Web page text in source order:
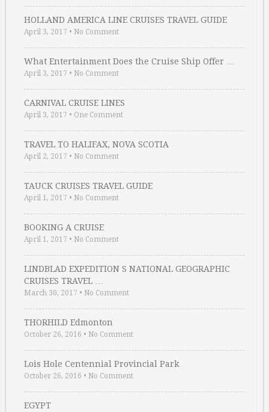
HOLLAND AMERICA LINE CRUISES TRAVEL GUIDE
April 3, 2017 • No Comment
What Entertainment Does the Cruise Ship Offer …
April 3, 2017 • No Comment
CARNIVAL CRUISE LINES
April 3, 2017 • One Comment
TRAVEL TO HALIFAX, NOVA SCOTIA
April 2, 2017 • No Comment
TAUCK CRUISES TRAVEL GUIDE
April 1, 2017 • No Comment
BOOKING A CRUISE
April 1, 2017 • No Comment
LINDBLAD EXPEDITION S NATIONAL GEOGRAPHIC
CRUISES TRAVEL …
March 30, 2017 • No Comment
THORHILD Edmonton
October 26, 2016 • No Comment
Lois Hole Centennial Provincial Park
October 26, 2016 • No Comment
EGYPT